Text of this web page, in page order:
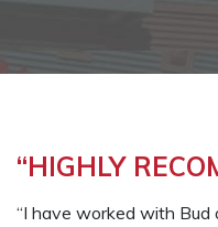
“HIGHLY
“I have worked with Bud